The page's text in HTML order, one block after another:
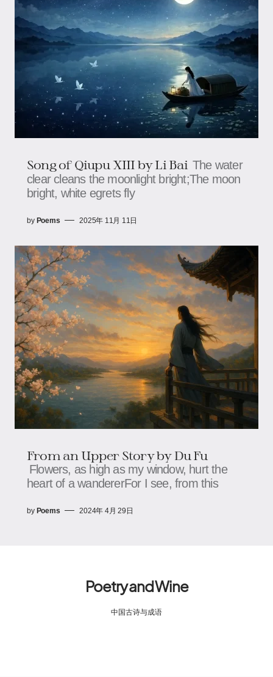
Song of Qiupu XIII by Li Bai The water
clear cleans the moonlight bright;The moon
bright, white egrets fly
by Poems 2025年 11月 11日
From an Upper Story by Du Fu
Flowers, as high as my window, hurt the
heart of a wandererFor I see, from this
by Poems 2024年 4月 29日
Poetry and Wine
中国古诗与成语